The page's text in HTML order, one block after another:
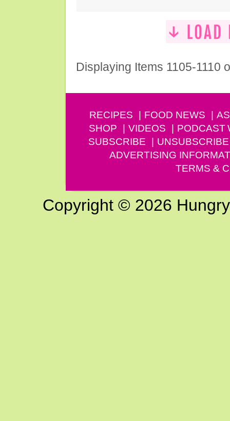
Displaying Items 1105-1110
RECIPES FOOD NEWS
SHOP
VIDEOS PODCAST
SUBSCRIBE
UNSUBSCRIBE
ADVERTISING
TERMS &
Copyright © 2026